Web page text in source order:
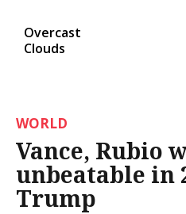
Overcast
Clouds
WORLD
Vance, Rubio
unbeatable in
Trump